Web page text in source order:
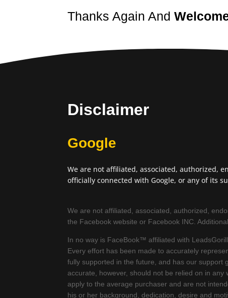
Thanks Again And
Disclaimer
Google
We are not affiliated, associated, authorized,
officially connected with Google, or any of its
We are not affiliated, associated, authorized,
the Facebook website or Facebook INC.
In no way is FaceBook™ affiliated with
Every effort has been made to accurately
fully supported in the future, and has our support
accurate, however, should not be relied on in
apply to the average purchaser and are not
his or her background, dedication, desire and